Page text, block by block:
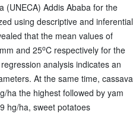
(UNECA) Addis Ababa for the
using descriptive and inferential
that the mean values of
and 25oC respectively for the
analysis indicates an
At the same time, cassava
ha the highest followed by yam
hg/ha, sweet potatoes